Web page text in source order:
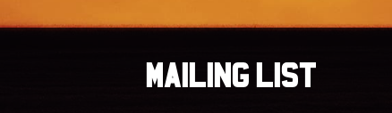
MAILING LIST